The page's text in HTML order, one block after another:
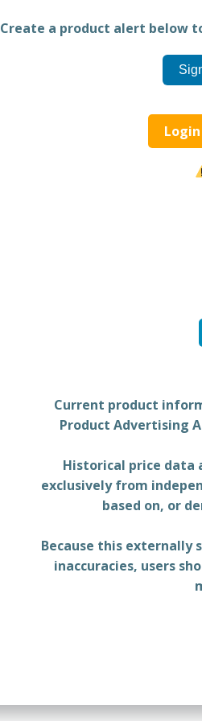
Create a product alert below
Current product
Product Advertising
Historical price data
exclusively from
based on, or
Because this externally
inaccuracies, users